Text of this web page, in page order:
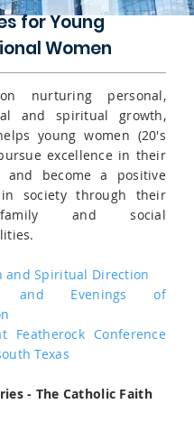
for Young
Women
on nurturing personal,
and spiritual growth,
young women (20's
excellence in their
and become a positive
society through their
and social
and Spiritual Direction
and Evenings of
Featherock Conference
Texas
- The Catholic Faith